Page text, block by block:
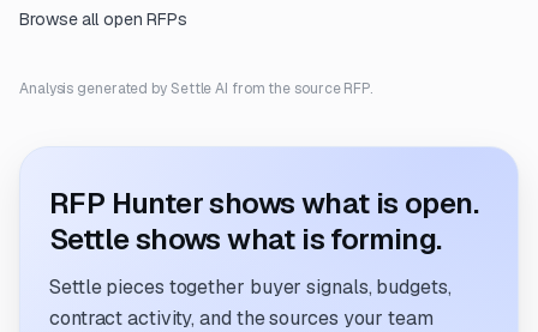
Browse all open RFPs
Analysis generated by Settle AI from the source RFP.
RFP Hunter shows what is open.
Settle shows what is forming.
Settle pieces together buyer signals, budgets,
contract activity, and the sources your team